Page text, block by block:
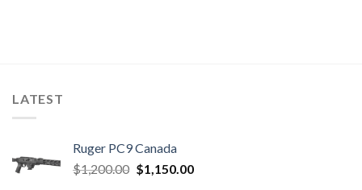
LATEST
Ruger PC9 Canada
$1,200.00 Original
$1,150.00Current